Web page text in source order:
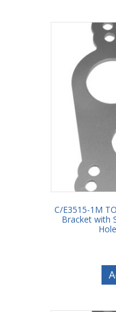
C/E3515-1M
Bracket with